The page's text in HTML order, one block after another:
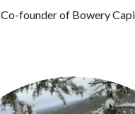
Co-founder of Bowery